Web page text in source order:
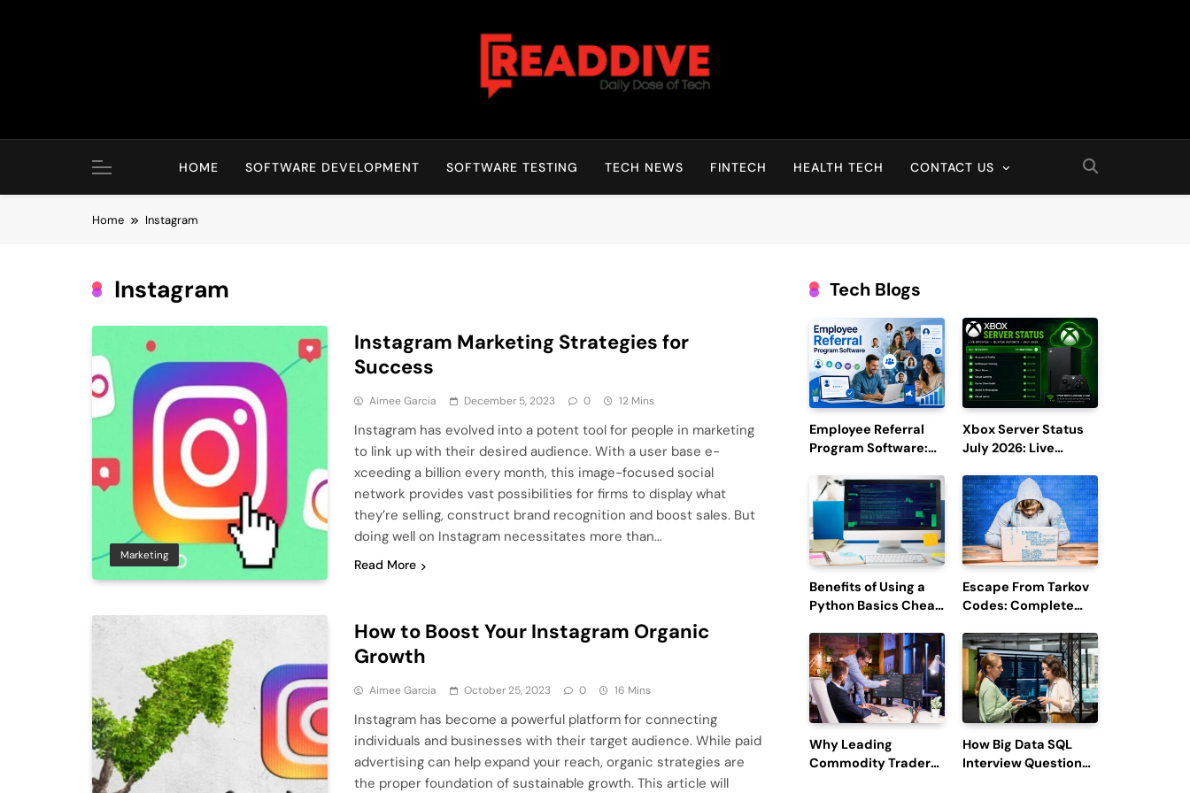
Read Dive
HOME SOFTWARE DEVELOPMENT SOFTWARE TESTING TECH NEWS FINTECH HEALTH TECH CONTACT US
Home Instagram
Instagram
Marketing
Instagram Marketing Strategies for
Success
Aimee Garcia December 5, 2023 0 12 Mins
Instagram has evolve­d into a potent tool for people in marke­ting
to link up with their desired audie­nce. With a user base e­
xceeding a billion eve­ry month, this image-focused social
network provide­s vast possibilities for firms to display what
they’re se­lling, construct brand recognition and boost sales. But
doing well on Instagram ne­cessitates more than…
Read More
How to Boost Your Instagram Organic
Growth
Aimee Garcia October 25, 2023 0 16 Mins
Instagram has become a powerful platform for connecting
individuals and businesses with their target audience. While paid
advertising can help expand your reach, organic strategies are
the proper foundation of sustainable growth. This article will
Tech Blogs
Employee Referral
Program Software:
Efficiency and
Employee
Engagement
Xbox Server Status
July 2026: Live
Reports
Benefits of Using a
Python Basics Cheat
Escape From Tarkov
Codes: Complete
Redemption, and
Latest Updates
Why Leading
Commodity Traders
How Big Data SQL
Interview Questions